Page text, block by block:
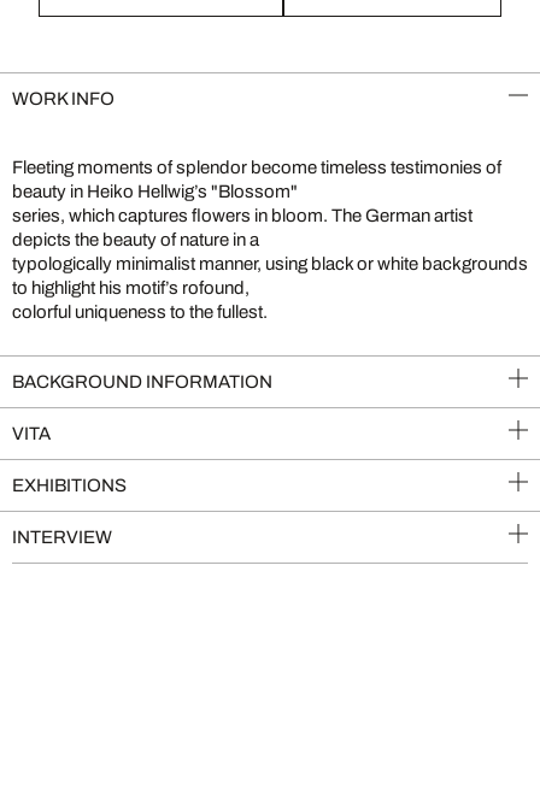
WORK INFO
Fleeting moments of splendor become timeless testimonies of
beauty in Heiko Hellwig’s "Blossom"
series, which captures flowers in bloom. The German artist
depicts the beauty of nature in a
typologically minimalist manner, using black or white backgrounds
to highlight his motif’s rofound,
colorful uniqueness to the fullest.
BACKGROUND INFORMATION
VITA
EXHIBITIONS
INTERVIEW